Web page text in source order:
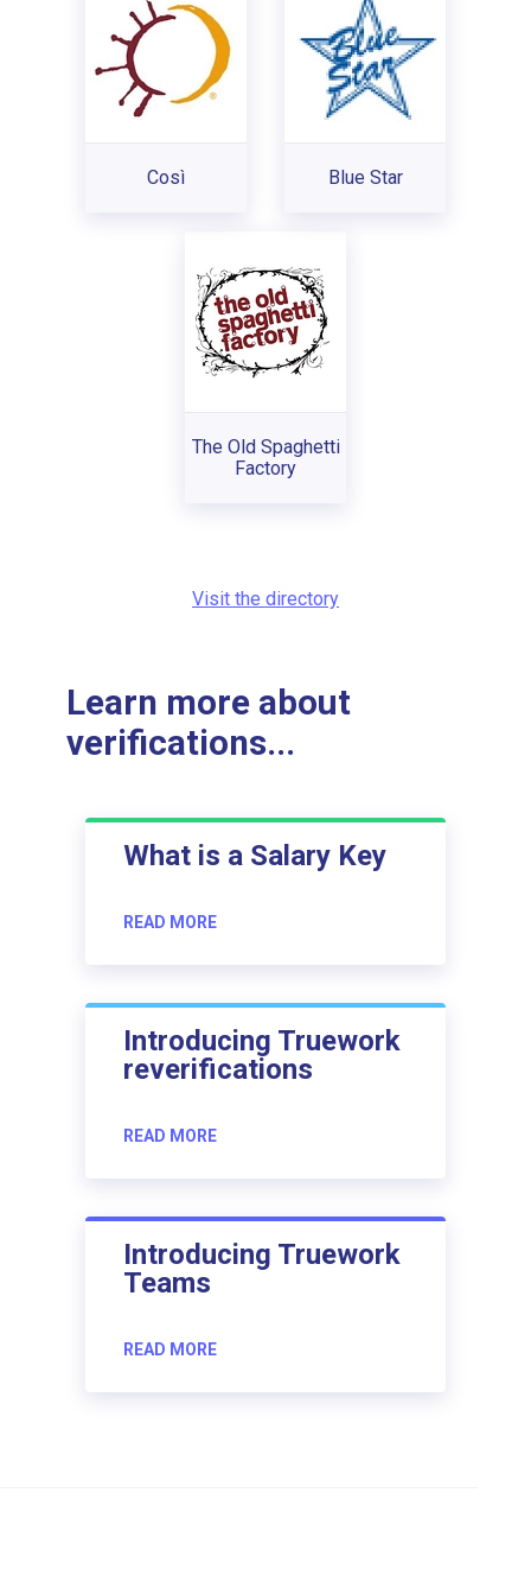
Così Blue Star
The Old Spaghetti
Factory
Visit the directory
Learn more about
verifications...
What is a Salary Key
READ MORE
Introducing Truework
reverifications
READ MORE
Introducing Truework
Teams
READ MORE